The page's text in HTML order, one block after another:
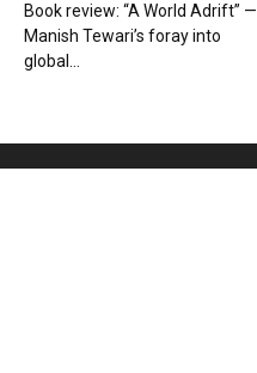
Book review: “A World Adrift” —
Manish Tewari’s foray into
global...